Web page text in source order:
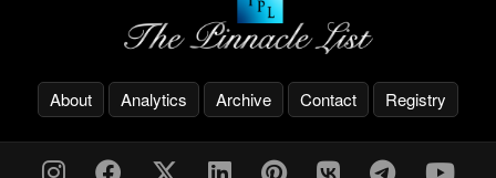
About Analytics Archive Contact Registry